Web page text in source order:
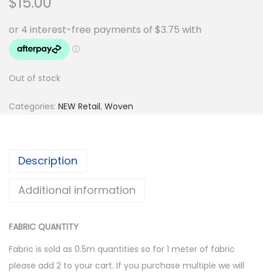
Out of stock
Categories: NEW Retail, Woven
Description
Additional information
FABRIC QUANTITY
Fabric is sold as 0.5m quantities so for 1 meter of fabric
please add 2 to your cart. If you purchase multiple we will